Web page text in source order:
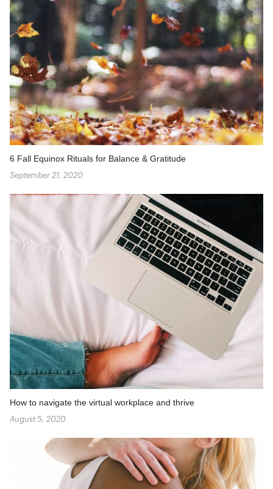
6 Fall Equinox Rituals for Balance & Gratitude
September 21, 2020
How to navigate the virtual workplace and thrive
August 5, 2020